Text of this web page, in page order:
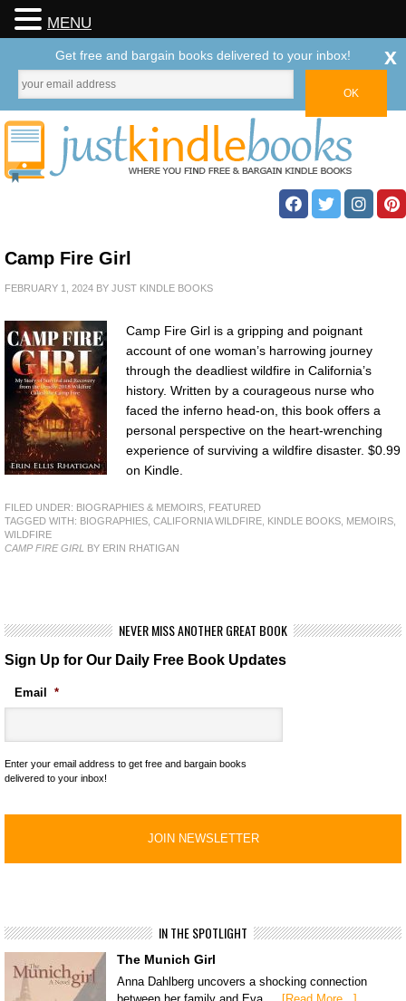
Camp Fire Girl
FEBRUARY 1, 2024 BY JUST KINDLE BOOKS
Camp Fire Girl is a gripping and poignant
account of one woman’s harrowing journey
through the deadliest wildfire in California’s
history. Written by a courageous nurse who
faced the inferno head-on, this book offers a
personal perspective on the heart-wrenching
experience of surviving a wildfire disaster. $0.99
on Kindle.
FILED UNDER: BIOGRAPHIES & MEMOIRS FEATURED
TAGGED WITH: BIOGRAPHIES CALIFORNIA WILDFIRE KINDLE BOOKS MEMOIRS
WILDFIRE
CAMP FIRE GIRL BY ERIN RHATIGAN
NEVER MISS ANOTHER GREAT BOOK
Sign Up for Our Daily Free Book Updates
Email *
Enter your email address to get free and bargain books
delivered to your inbox!
IN THE SPOTLIGHT
The Munich Girl
Anna Dahlberg uncovers a shocking connection
MENU
Get free and bargain books delivered to your inbox! x